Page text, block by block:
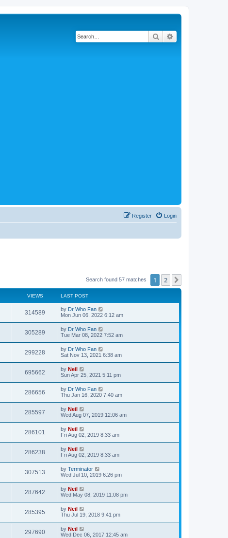
Search
Login
Register
Search found 57 matches 1 2
VIEWS LAST POST
314589 by Dr Who Fan
Mon Jun 06, 2022 6:12 am
305289 by Dr Who Fan
Tue Mar 08, 2022 7:52 am
299228 by Dr Who Fan
Sat Nov 13, 2021 6:38 am
695662 by Neil
Sun Apr 25, 2021 5:11 pm
286656 by Dr Who Fan
Thu Jan 16, 2020 7:40 am
285597 by Neil
Wed Aug 07, 2019 12:06 am
286101 by Neil
Fri Aug 02, 2019 8:33 am
286238 by Neil
Fri Aug 02, 2019 8:33 am
307513 by Terminator
Wed Jul 10, 2019 6:26 pm
287642 by Neil
Wed May 08, 2019 11:08 pm
285395 by Neil
Thu Jul 19, 2018 9:41 pm
297690 by Neil
Wed Dec 06, 2017 12:45 am